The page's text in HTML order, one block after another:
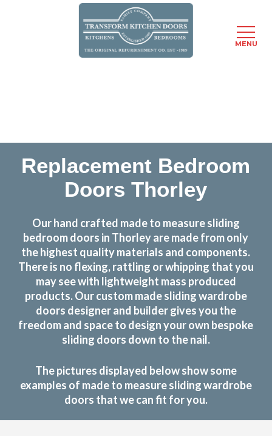
Replacement Bedroom
Doors Thorley
Our hand crafted made to measure sliding
bedroom doors in Thorley are made from only
the highest quality materials and components.
There is no flexing, rattling or whipping that you
may see with lightweight mass produced
products. Our custom made sliding wardrobe
doors designer and builder gives you the
freedom and space to design your own bespoke
sliding doors down to the nail.
The pictures displayed below show some
examples of made to measure sliding wardrobe
doors that we can fit for you.
MENU